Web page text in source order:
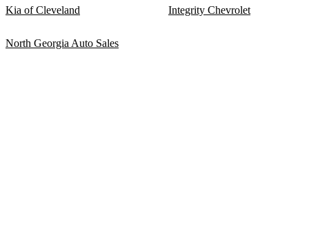
Kia of Cleveland Integrity Chevrolet
North Georgia Auto Sales